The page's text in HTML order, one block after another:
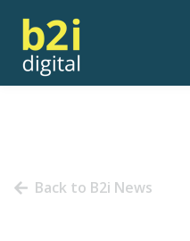
Back to B2i News